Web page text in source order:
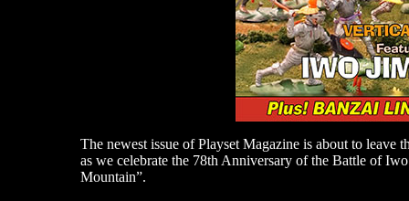
The newest issue of Playset Magazine is about to leave
as we celebrate the 78th Anniversary of the Battle of
Mountain”.